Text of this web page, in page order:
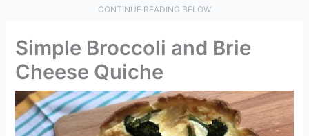
CONTINUE READING BELOW
Simple Broccoli and Brie
Cheese Quiche